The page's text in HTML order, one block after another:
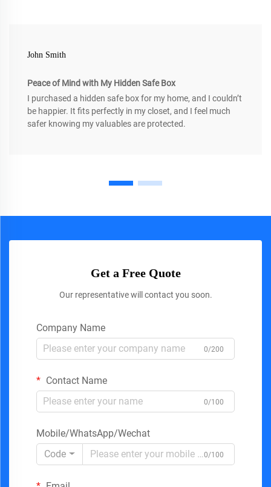
John Smith
Peace of Mind with My Hidden Safe Box
I purchased a hidden safe box for my home, and I couldn’t
be happier. It fits perfectly in my closet, and I feel much
safer knowing my valuables are protected.
Get a Free Quote
Our representative will contact you soon.
Company Name
0/200
Contact Name
0/100
Mobile/WhatsApp/Wechat
Code
0/100